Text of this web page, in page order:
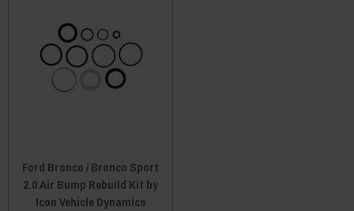
Ford Bronco / Bronco Sport
2.0 Air Bump Rebuild Kit by
Icon Vehicle Dynamics